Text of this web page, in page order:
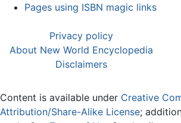
Pages using ISBN magic links
Privacy policy
About New World Encyclopedia
Disclaimers
Content is available under Creative
Attribution/Share-Alike License;